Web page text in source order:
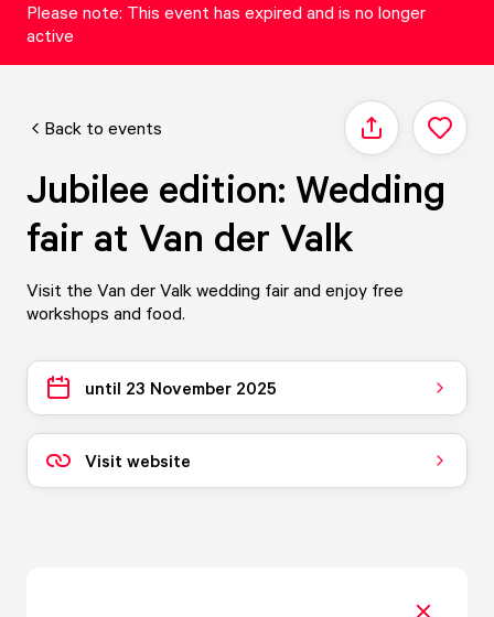
Please note: This event has expired and is no longer
active
Back to events Share
Jubilee edition: Wedding
fair at Van der Valk
Visit the Van der Valk wedding fair and enjoy free
workshops and food.
until 23 November 2025
Visit website